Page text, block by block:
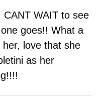
CANT WAIT to see
goes!! What a
love that she
as her